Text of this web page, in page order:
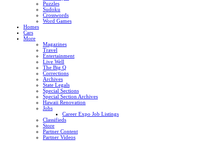
Puzzles
Sudoku
Crosswords
Word Games
Homes
Cars
More
Magazines
Travel
Entertainment
Live Well
The Big Q
Corrections
Archives
State Legals
Special Sections
Special Section Archives
Hawaii Renovation
Jobs
Career Expo Job Listings
Classifieds
Store
Partner Content
Partner Videos